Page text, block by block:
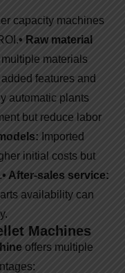
capacity machines
• Raw material
materials
features and
automatic plants
but reduce labor
Imported
initial costs but
• After-sales service:
availability can
Machines
offers multiple